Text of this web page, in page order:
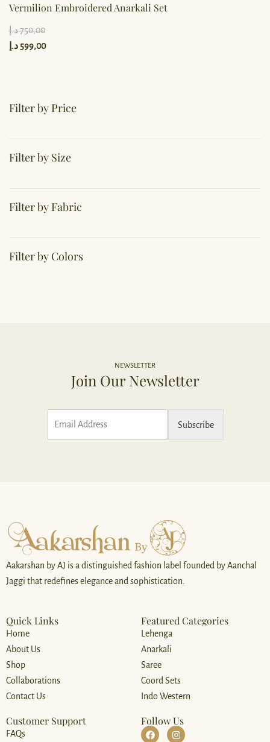
Vermilion Embroidered Anarkali Set
750,00د.إ
599,00 د.إ
Filter by Price
Filter by Size
Filter by Fabric
Filter by Colors
NEWSLETTER
Join Our Newsletter
a
Subscribe
Aakarshan by AJ is a distinguished fashion label founded by Aanchal
Jaggi that redefines elegance and sophistication.
Quick Links
Home
About Us
Shop
Collaborations
Contact Us
Featured Categories
Lehenga
Anarkali
Saree
Coord Sets
Indo Western
Customer Support
FAQs
Follow Us